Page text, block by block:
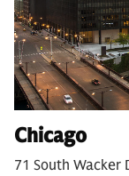
Chicago
71 South Wacker